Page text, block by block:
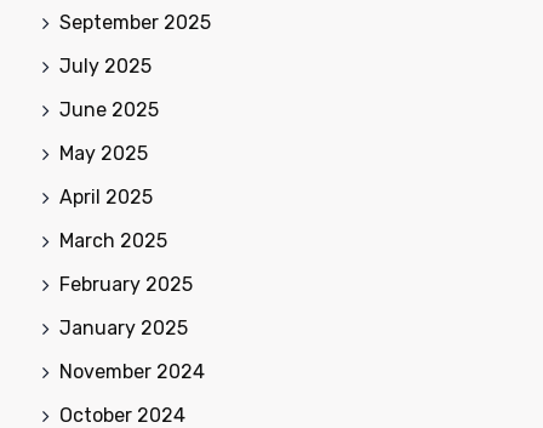
September 2025
July 2025
June 2025
May 2025
April 2025
March 2025
February 2025
January 2025
November 2024
October 2024